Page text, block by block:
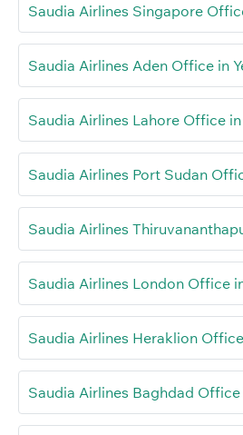
Saudia Airlines Singapore
Saudia Airlines Aden Office in
Saudia Airlines Lahore Office
Saudia Airlines Port Sudan
Saudia Airlines
Saudia Airlines London Office
Saudia Airlines Heraklion
Saudia Airlines Baghdad